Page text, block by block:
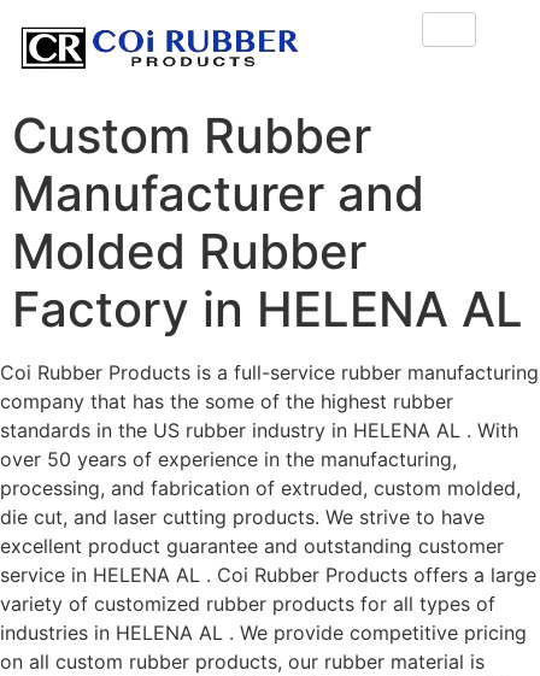
Custom Rubber
Manufacturer and
Molded Rubber
Factory in HELENA AL
Coi Rubber Products is a full-service rubber manufacturing
company that has the some of the highest rubber
standards in the US rubber industry in HELENA AL . With
over 50 years of experience in the manufacturing,
processing, and fabrication of extruded, custom molded,
die cut, and laser cutting products. We strive to have
excellent product guarantee and outstanding customer
service in HELENA AL . Coi Rubber Products offers a large
variety of customized rubber products for all types of
industries in HELENA AL . We provide competitive pricing
on all custom rubber products, our rubber material is